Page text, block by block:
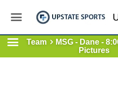
Team
MSG - Dane -
Pictures